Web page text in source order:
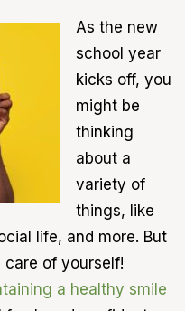
As the new
school year
kicks off, you
might be
thinking
about a
variety of
things, like
life, and more. But
of yourself!
a healthy smile